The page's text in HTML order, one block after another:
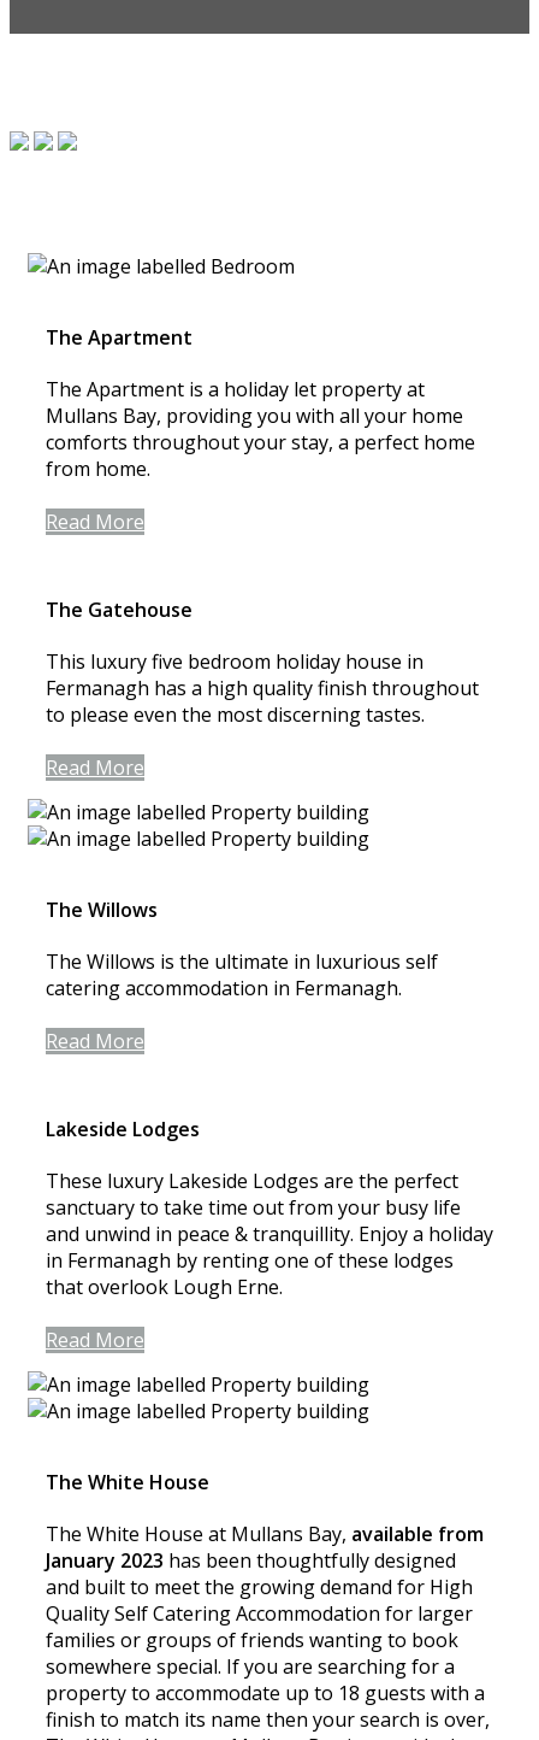
The Apartment
The Apartment is a holiday let property at
Mullans Bay, providing you with all your home
comforts throughout your stay, a perfect home
from home.
Read More
The Gatehouse
This luxury five bedroom holiday house in
Fermanagh has a high quality finish throughout
to please even the most discerning tastes.
Read More
The Willows
The Willows is the ultimate in luxurious self
catering accommodation in Fermanagh.
Read More
Lakeside Lodges
These luxury Lakeside Lodges are the perfect
sanctuary to take time out from your busy life
and unwind in peace & tranquillity. Enjoy a holiday
in Fermanagh by renting one of these lodges
that overlook Lough Erne.
Read More
The White House
The White House at Mullans Bay, available from
January 2023 has been thoughtfully designed
and built to meet the growing demand for High
Quality Self Catering Accommodation for larger
families or groups of friends wanting to book
somewhere special. If you are searching for a
property to accommodate up to 18 guests with a
finish to match its name then your search is over,